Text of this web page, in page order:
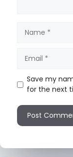
Save my
for the next